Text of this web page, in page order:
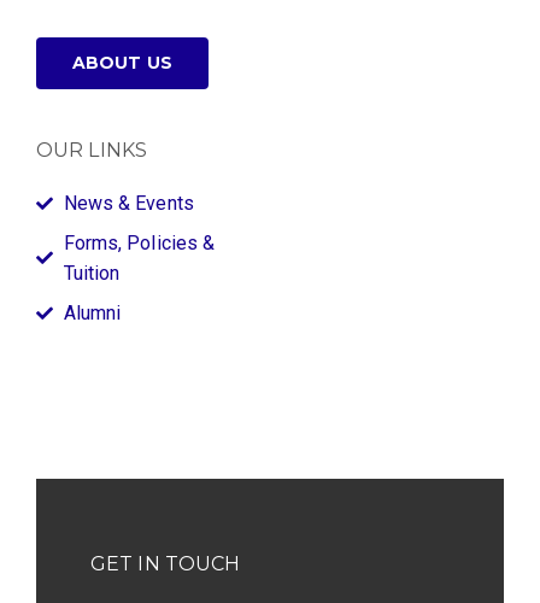
ABOUT US
OUR LINKS
News & Events
Forms, Policies &
Tuition
Alumni
GET IN TOUCH